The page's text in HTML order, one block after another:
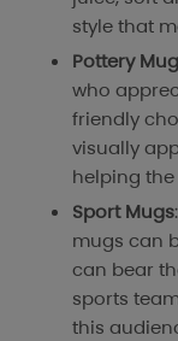
style that
Pottery
who
friendly
visually
helping
Sport Mugs
mugs can
can bear
sports
this